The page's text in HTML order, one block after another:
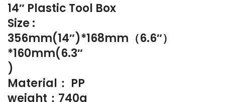
14″ Plastic Tool Box
Size :
356mm(14″)*168mm（6.6″）
*160mm(6.3″
)
Material： PP
weight：740g